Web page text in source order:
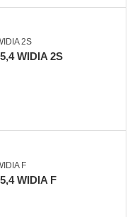
WIDIA 2S
WIDIA F